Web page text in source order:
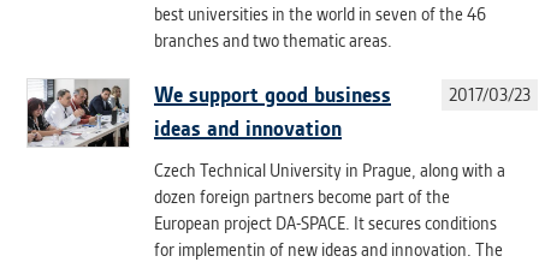
best universities in the world in seven of the 46
branches and two thematic areas.
We support good business
ideas and innovation
2017/03/23
Czech Technical University in Prague, along with a
dozen foreign partners become part of the
European project DA-SPACE. It secures conditions
for implementin of new ideas and innovation. The